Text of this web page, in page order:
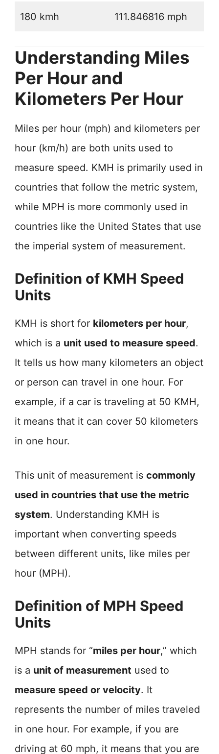
180 kmh 111.846816 mph
Understanding Miles
Per Hour and
Kilometers Per Hour
Miles per hour (mph) and kilometers per
hour (km/h) are both units used to
measure speed. KMH is primarily used in
countries that follow the metric system,
while MPH is more commonly used in
countries like the United States that use
the imperial system of measurement.
Definition of KMH Speed
Units
KMH is short for kilometers per hour,
which is a unit used to measure speed.
It tells us how many kilometers an object
or person can travel in one hour. For
example, if a car is traveling at 50 KMH,
it means that it can cover 50 kilometers
in one hour.
This unit of measurement is commonly
used in countries that use the metric
system. Understanding KMH is
important when converting speeds
between different units, like miles per
hour (MPH).
Definition of MPH Speed
Units
MPH stands for “miles per hour,” which
is a unit of measurement used to
measure speed or velocity. It
represents the number of miles traveled
in one hour. For example, if you are
driving at 60 mph, it means that you are